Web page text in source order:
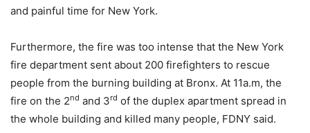
and painful time for New York.
Furthermore, the fire was too intense that the New York
fire department sent about 200 firefighters to rescue
people from the burning building at Bronx. At 11a.m, the
fire on the 2nd and 3rd of the duplex apartment spread in
the whole building and killed many people, FDNY said.